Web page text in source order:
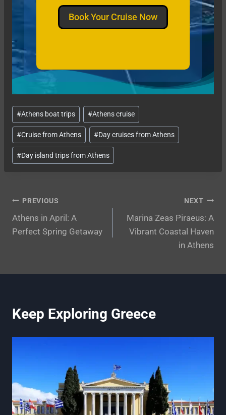
Book Your Cruise Now
Post
Tags:
#Athens boat trips #Athens cruise
#Cruise from Athens #Day cruises from Athens
#Day island trips from Athens
Post
navigation
PREVIOUS
Athens in April: A
Perfect Spring Getaway
NEXT
Marina Zeas Piraeus: A
Vibrant Coastal Haven
in Athens
Keep Exploring Greece